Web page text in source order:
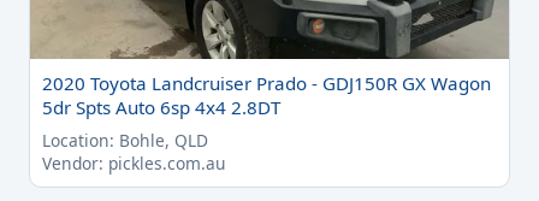
2020 Toyota Landcruiser Prado - GDJ150R GX Wagon
5dr Spts Auto 6sp 4x4 2.8DT
Location: Bohle, QLD
Vendor: pickles.com.au